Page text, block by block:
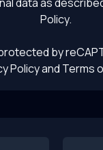
Policy.
by
Policyand Terms